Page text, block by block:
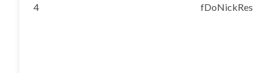
4 fDoNickRes